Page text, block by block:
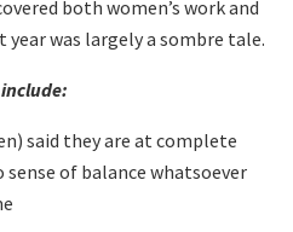
both women’s work and
was largely a sombre tale.
said they are at complete
sense of balance whatsoever